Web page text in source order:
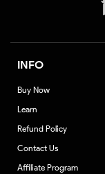
INFO
Buy Now
Learn
Refund Policy
Contact Us
Affiliate Program